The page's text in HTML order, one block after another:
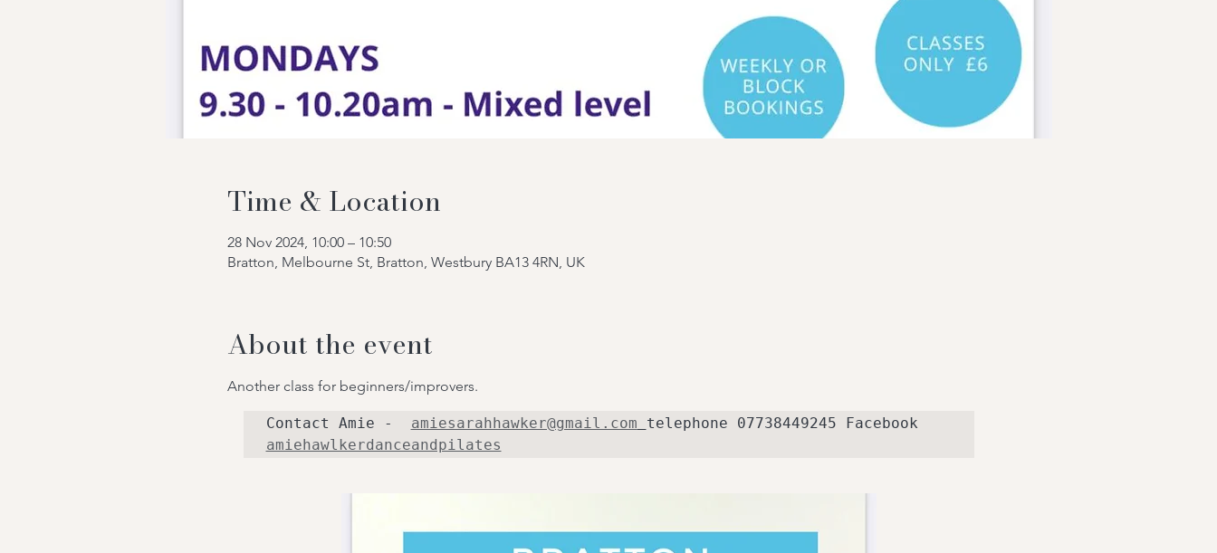
Time & Location
28 Nov 2024, 10:00 – 10:50
Bratton, Melbourne St, Bratton, Westbury BA13 4RN, UK
About the event
Another class for beginners/improvers.
Contact Amie - amiesarahhawker@gmail.com
amiehawlkerdanceandpilates